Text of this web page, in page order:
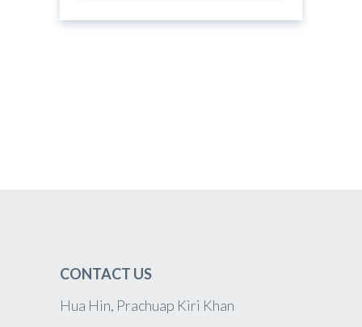
CONTACT US
Hua Hin, Prachuap Kiri Khan